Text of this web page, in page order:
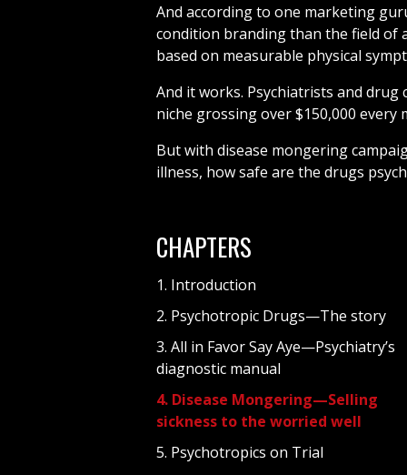
And according to one marketing
condition branding than the field of
based on measurable physical
And it works. Psychiatrists and
niche grossing over $150,000 every
But with disease mongering
illness, how safe are the drugs
CHAPTERS
1. Introduction
2. Psychotropic Drugs—The story
3. All in Favor Say Aye—Psychiatry’s
diagnostic manual
4. Disease Mongering—Selling
sickness to the worried well
5. Psychotropics on Trial